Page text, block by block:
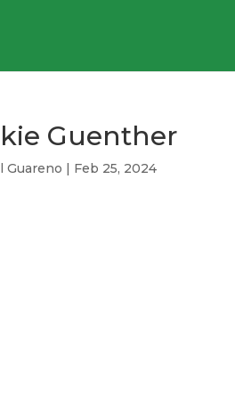
Guenther
Guareno | Feb 25, 2024